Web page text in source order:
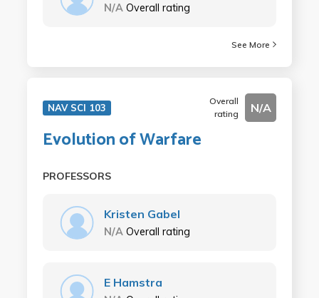
N/A Overall rating
See More
NAV SCI 103
Overall
rating
N/A
Evolution of Warfare
PROFESSORS
Kristen Gabel
N/A Overall rating
E Hamstra